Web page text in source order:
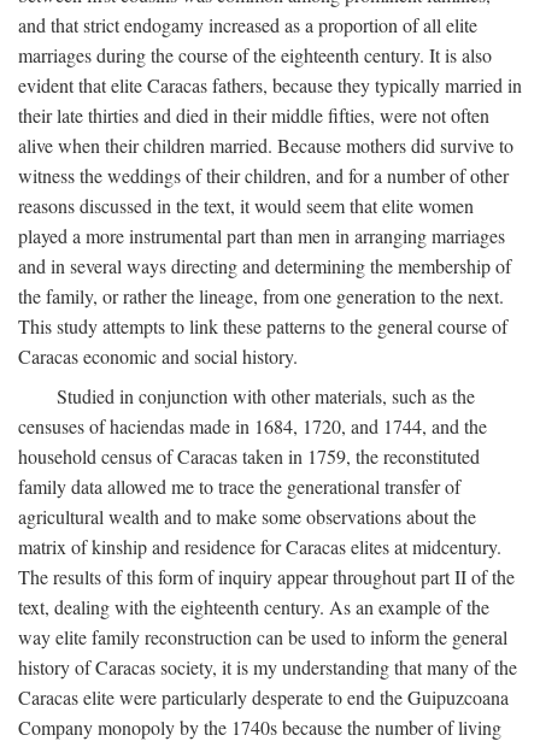
and that strict endogamy increased as a proportion of all elite
marriages during the course of the eighteenth century. It is also
evident that elite Caracas fathers, because they typically married in
their late thirties and died in their middle fifties, were not often
alive when their children married. Because mothers did survive to
witness the weddings of their children, and for a number of other
reasons discussed in the text, it would seem that elite women
played a more instrumental part than men in arranging marriages
and in several ways directing and determining the membership of
the family, or rather the lineage, from one generation to the next.
This study attempts to link these patterns to the general course of
Caracas economic and social history.
Studied in conjunction with other materials, such as the
censuses of haciendas made in 1684, 1720, and 1744, and the
household census of Caracas taken in 1759, the reconstituted
family data allowed me to trace the generational transfer of
agricultural wealth and to make some observations about the
matrix of kinship and residence for Caracas elites at midcentury.
The results of this form of inquiry appear throughout part II of the
text, dealing with the eighteenth century. As an example of the
way elite family reconstruction can be used to inform the general
history of Caracas society, it is my understanding that many of the
Caracas elite were particularly desperate to end the Guipuzcoana
Company monopoly by the 1740s because the number of living